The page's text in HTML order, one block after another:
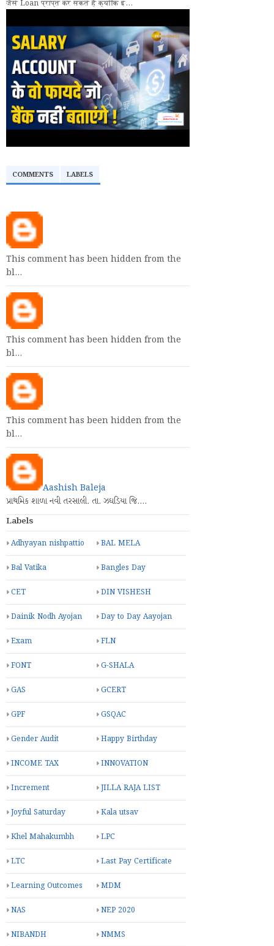
जैसे Loan प्राप्त कर सकते हैं क्योंकि इ...
COMMENTS LABELS
This comment has been hidden from the
bl…
This comment has been hidden from the
bl…
This comment has been hidden from the
bl…
Aashish Baleja
પ્રાથમિક શાળા નવી તરસાલી. તા. ઝઘડિયા જિ.…
Labels
Adhyayan nishpattio BAL MELA
Bal Vatika Bangles Day
CET DIN VISHESH
Dainik Nodh Ayojan Day to Day Aayojan
Exam FLN
FONT G-SHALA
GAS GCERT
GPF GSQAC
Gender Audit Happy Birthday
INCOME TAX INNOVATION
Increment JILLA RAJA LIST
Joyful Saturday Kala utsav
Khel Mahakumbh LPC
LTC Last Pay Certificate
Learning Outcomes MDM
NAS NEP 2020
NIBANDH NMMS